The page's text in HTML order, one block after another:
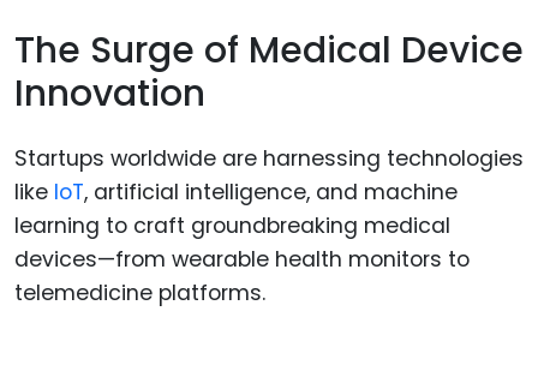
The Surge of Medical Device
Innovation
Startups worldwide are harnessing technologies
like IoT, artificial intelligence, and machine
learning to craft groundbreaking medical
devices—from wearable health monitors to
telemedicine platforms.